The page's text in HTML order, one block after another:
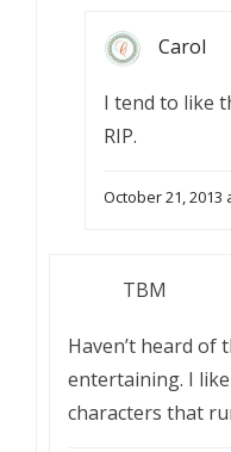
Carol
I tend to like
RIP.
October 21, 2013
TBM
Haven’t heard of
entertaining. I
characters that